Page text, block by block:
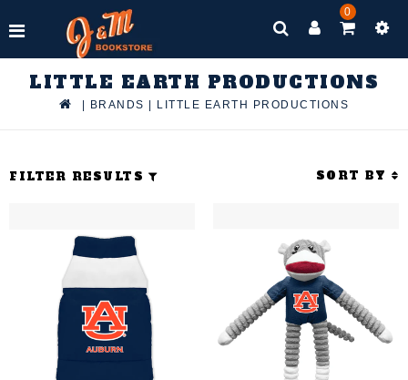
0
LITTLE EARTH PRODUCTIONS
BRANDS LITTLE EARTH PRODUCTIONS
FILTER RESULTS SORT BY